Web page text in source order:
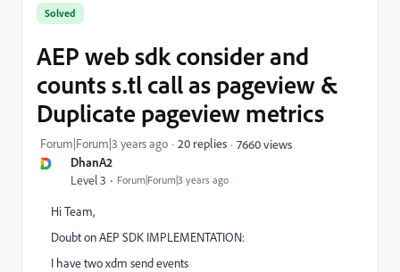
DhanA2
Level 3 Forum|Forum|3 years ago
Solved
AEP web sdk consider and
counts s.tl call as pageview &
Duplicate pageview metrics
Forum|Forum|3 years ago 20 replies 7660 views
Hi Team,
Doubt on AEP SDK IMPLEMENTATION:
I have two xdm send events